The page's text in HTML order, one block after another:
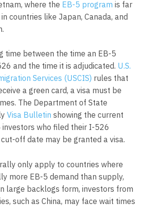
where the EB-5 program is far
countries like Japan, Canada, and
time between the time an EB-5
and the time it is adjudicated. U.S.
Services (USCIS) rules that
a green card, a visa must be
The Department of State
Visa Bulletin showing the current
who filed their I-526
off date may be granted a visa.
only apply to countries where
more EB-5 demand than supply,
large backlogs form, investors from
such as China, may face wait times